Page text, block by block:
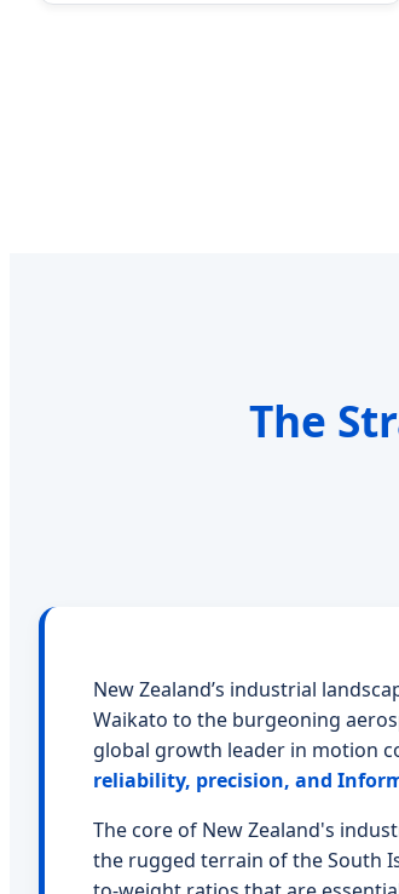
The
New Zealand’s industrial
Waikato to the burgeoning
global growth leader in motion
reliability, precision, and
The core of New Zealand's
the rugged terrain of the South